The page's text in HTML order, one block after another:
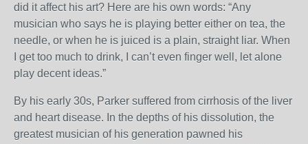
did it affect his art? Here are his own words: “Any
musician who says he is playing better either on tea, the
needle, or when he is juiced is a plain, straight liar. When
I get too much to drink, I can’t even finger well, let alone
play decent ideas.”
By his early 30s, Parker suffered from cirrhosis of the liver
and heart disease. In the depths of his dissolution, the
greatest musician of his generation pawned his